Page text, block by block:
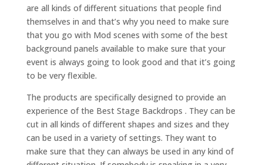
are all kinds of different situations that people find
themselves in and that’s why you need to make sure
that you go with Mod scenes with some of the best
background panels available to make sure that your
event is always going to look good and that it’s going
to be very flexible.
The products are specifically designed to provide an
experience of the Best Stage Backdrops . They can be
cut in all kinds of different shapes and sizes and they
can be used in a variety of settings. They want to
make sure that they can always be used in any kind of